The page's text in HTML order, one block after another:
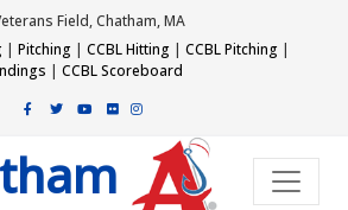
Field, Chatham, MA
| Pitching | CCBL Hitting | CCBL Pitching |
| CCBL Scoreboard